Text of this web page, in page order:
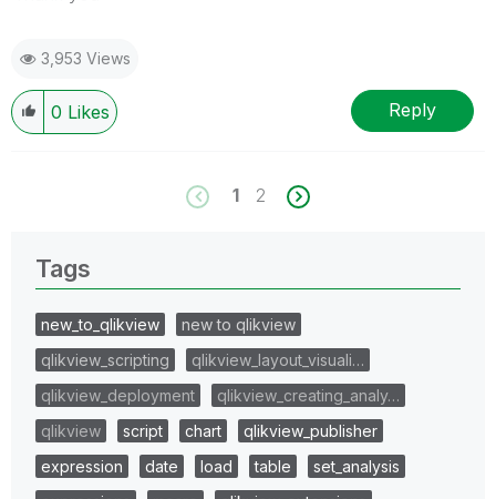
3,953 Views
0 Likes Reply
1 2
Tags
new_to_qlikview
new to qlikview
qlikview_scripting
qlikview_layout_visuali…
qlikview_deployment
qlikview_creating_analy…
qlikview
script chart
qlikview_publisher
expression
date load table
set_analysis